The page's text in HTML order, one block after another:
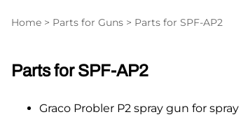
Parts for SPF-AP2
Home > Parts for Guns > Parts for SPF-AP2
Parts for SPF-AP2
Graco Probler P2 spray gun for